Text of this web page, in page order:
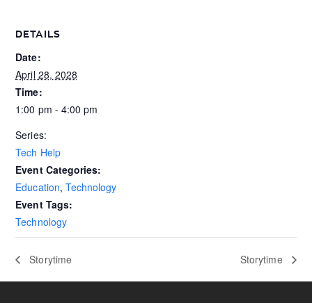
DETAILS
Date:
April 28, 2028
Time:
1:00 pm - 4:00 pm
Series:
Tech Help
Event Categories:
Education, Technology
Event Tags:
Technology
Storytime Storytime